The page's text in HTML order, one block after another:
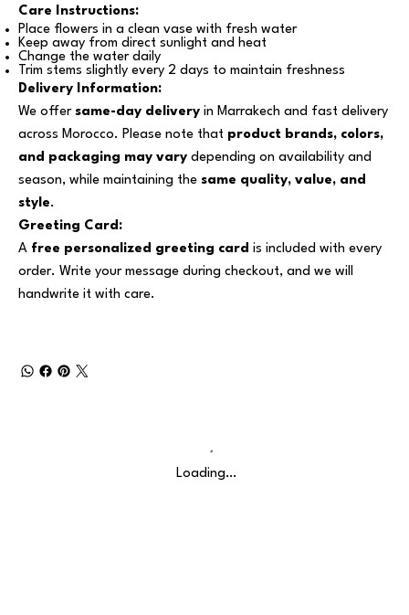
Care Instructions:
Place flowers in a clean vase with fresh water
Keep away from direct sunlight and heat
Change the water daily
Trim stems slightly every 2 days to maintain freshness
Delivery Information:
We offer same-day delivery in Marrakech and fast delivery
across Morocco. Please note that product brands, colors,
and packaging may vary depending on availability and
season, while maintaining the same quality, value, and
style.
Greeting Card:
A free personalized greeting card is included with every
order. Write your message during checkout, and we will
handwrite it with care.
Loading…